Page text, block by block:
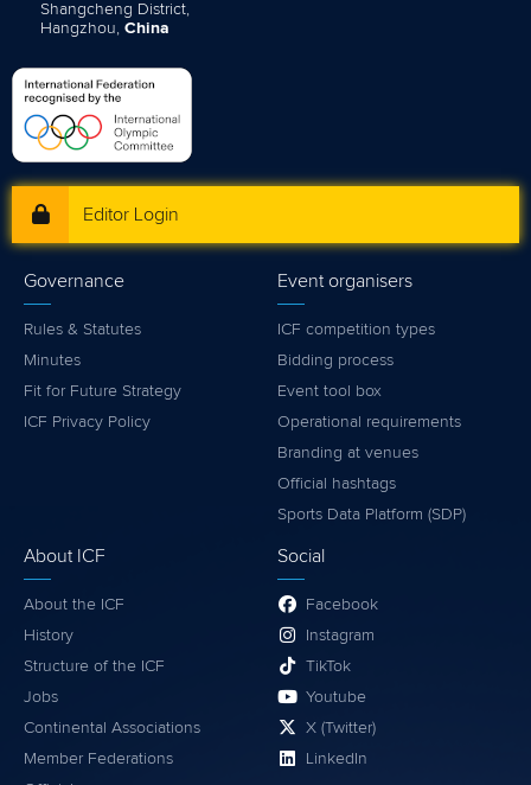
Shangcheng District,
Hangzhou, China
Editor Login
Governance
Rules & Statutes
Minutes
Fit for Future Strategy
ICF Privacy Policy
Event organisers
ICF competition types
Bidding process
Event tool box
Operational requirements
Branding at venues
Official hashtags
Sports Data Platform (SDP)
About ICF
About the ICF
History
Structure of the ICF
Jobs
Continental Associations
Member Federations
Social
Facebook
Instagram
TikTok
Youtube
X (Twitter)
LinkedIn